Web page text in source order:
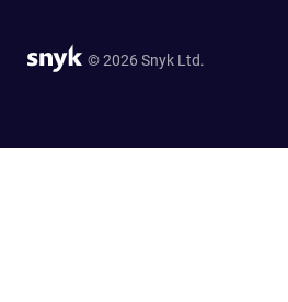
© 2026 Snyk Ltd.